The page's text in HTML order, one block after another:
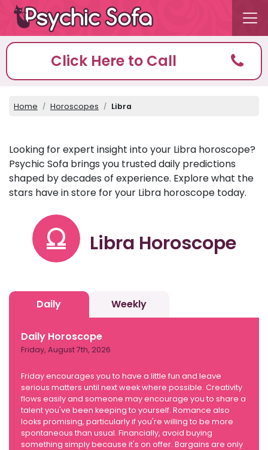
Click Here to Call
Home Horoscopes Libra
Looking for expert insight into your Libra horoscope?
Psychic Sofa brings you trusted daily predictions
shaped by decades of experience. Explore what the
stars have in store for your Libra horoscope today.
Libra Horoscope
Daily Weekly
Daily Horoscope
Friday, August 7th, 2026
Friday encourages you to have a little fun and leave
serious matters until next week where possible. Creativity
flows easily and someone may encourage you to share a
talent you've been keeping to yourself. Romance also
looks promising, particularly if you're willing to be more
spontaneous than usual. Financially, avoid buying
something simply because it's on offer. Bargains are only